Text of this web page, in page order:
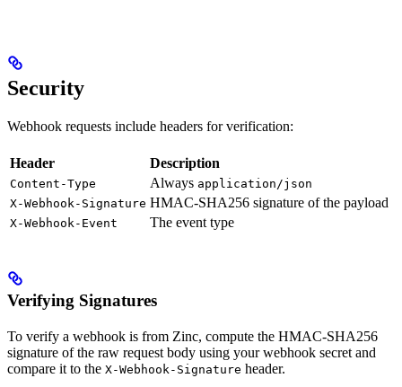
Security
Webhook requests include headers for verification:
Header Description
Content-Type Always application/json
X-Webhook-Signature HMAC-SHA256 signature of the payload
X-Webhook-Event The event type
Verifying Signatures
To verify a webhook is from Zinc, compute the HMAC-SHA256
signature of the raw request body using your webhook secret and
compare it to the X-Webhook-Signature header.